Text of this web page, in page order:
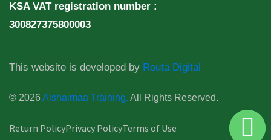
KSA VAT registration number :
300827375800003
This website is developed by Routa Digital
© 2026Alshaimaa Training. All Rights Reserved.
Return PolicyPrivacy PolicyTerms of Use